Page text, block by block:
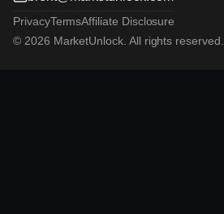
PrivacyTermsAffiliate Disclosure
© 2026 MarketUnlock. All rights reserved.